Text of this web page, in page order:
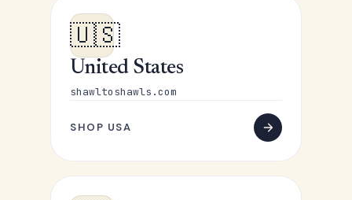
🇺🇸
United States
shawltoshawls.com
SHOP USA